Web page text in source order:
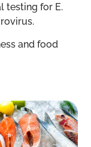
testing for E.
and food